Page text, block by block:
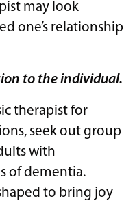
may look
one’s relationship
to the individual.
therapist for
seek out group
with
of dementia.
to bring joy